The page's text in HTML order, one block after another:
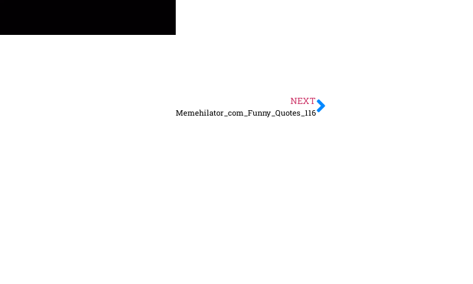
NEXT
Memehilator_com_Funny_Quotes_116